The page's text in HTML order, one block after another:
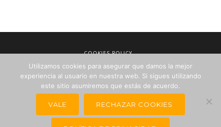
COOKIES POLICY
LEGAL NOTICE
TERMS OF SALE
PRIVACY POLICY
NEWSLETTERS FOR TRAVEL AGENCIES
Utilizamos cookies para asegurar que damos la mejor
experiencia al usuario en nuestra web. Si sigues utilizando
este sitio asumiremos que estás de acuerdo.
VALE RECHAZAR COOKIES